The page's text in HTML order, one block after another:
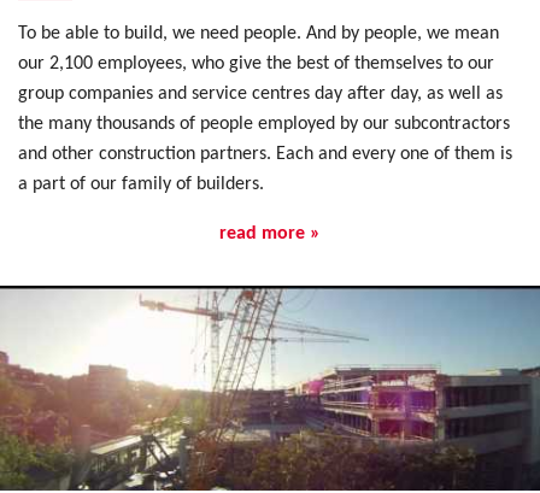
To be able to build, we need people. And by people, we mean
our 2,100 employees, who give the best of themselves to our
group companies and service centres day after day, as well as
the many thousands of people employed by our subcontractors
and other construction partners. Each and every one of them is
a part of our family of builders.
read more »